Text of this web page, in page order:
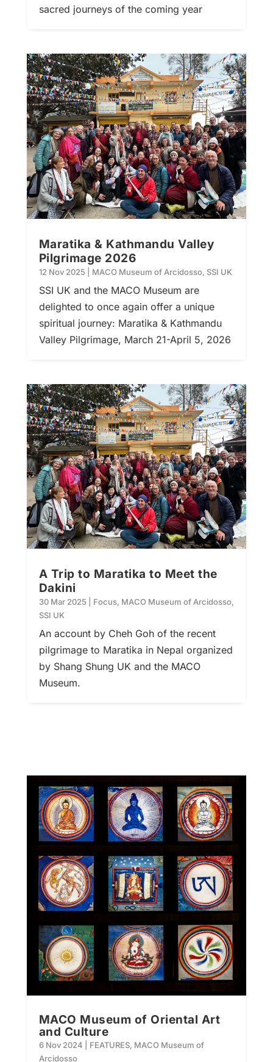
sacred journeys of the coming year
Maratika & Kathmandu Valley
Pilgrimage 2026
12 Nov 2025 MACO Museum of Arcidosso, SSI UK
SSI UK and the MACO Museum are
delighted to once again offer a unique
spiritual journey: Maratika & Kathmandu
Valley Pilgrimage, March 21-April 5, 2026
A Trip to Maratika to Meet the
Dakini
30 Mar 2025 Focus, MACO Museum of Arcidosso,
SSI UK
An account by Cheh Goh of the recent
pilgrimage to Maratika in Nepal organized
by Shang Shung UK and the MACO
Museum.
MACO Museum of Oriental Art
and Culture
6 Nov 2024 FEATURES, MACO Museum of
Arcidosso